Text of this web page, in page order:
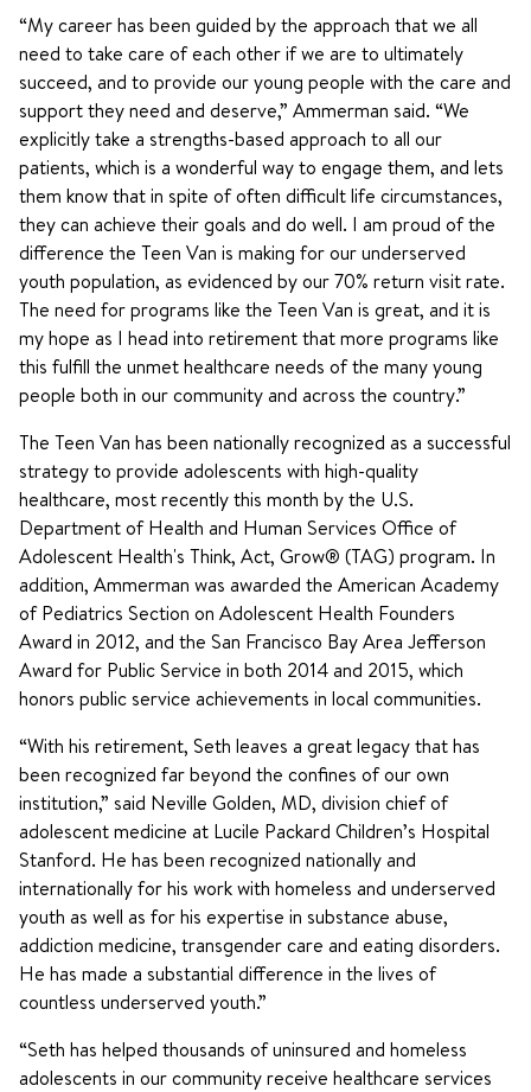
“My career has been guided by the approach that we all
need to take care of each other if we are to ultimately
succeed, and to provide our young people with the care and
support they need and deserve,” Ammerman said. “We
explicitly take a strengths-based approach to all our
patients, which is a wonderful way to engage them, and lets
them know that in spite of often difficult life circumstances,
they can achieve their goals and do well. I am proud of the
difference the Teen Van is making for our underserved
youth population, as evidenced by our 70% return visit rate.
The need for programs like the Teen Van is great, and it is
my hope as I head into retirement that more programs like
this fulfill the unmet healthcare needs of the many young
people both in our community and across the country.”
The Teen Van has been nationally recognized as a successful
strategy to provide adolescents with high-quality
healthcare, most recently this month by the U.S.
Department of Health and Human Services Office of
Adolescent Health's Think, Act, Grow® (TAG) program. In
addition, Ammerman was awarded the American Academy
of Pediatrics Section on Adolescent Health Founders
Award in 2012, and the San Francisco Bay Area Jefferson
Award for Public Service in both 2014 and 2015, which
honors public service achievements in local communities.
“With his retirement, Seth leaves a great legacy that has
been recognized far beyond the confines of our own
institution,” said Neville Golden, MD, division chief of
adolescent medicine at Lucile Packard Children’s Hospital
Stanford. He has been recognized nationally and
internationally for his work with homeless and underserved
youth as well as for his expertise in substance abuse,
addiction medicine, transgender care and eating disorders.
He has made a substantial difference in the lives of
countless underserved youth.”
“Seth has helped thousands of uninsured and homeless
adolescents in our community receive healthcare services